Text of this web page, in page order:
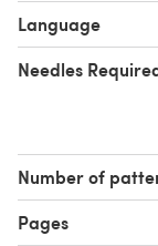
Language
Needles
Number of
Pages